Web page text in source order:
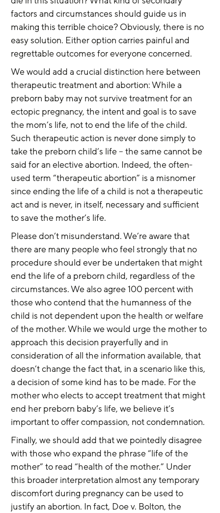
factors and circumstances should guide us in
making this terrible choice? Obviously, there is no
easy solution. Either option carries painful and
regrettable outcomes for everyone concerned.
We would add a crucial distinction here between
therapeutic treatment and abortion: While a
preborn baby may not survive treatment for an
ectopic pregnancy, the intent and goal is to save
the mom’s life, not to end the life of the child.
Such therapeutic action is never done simply to
take the preborn child’s life – the same cannot be
said for an elective abortion. Indeed, the often-
used term “therapeutic abortion” is a misnomer
since ending the life of a child is not a therapeutic
act and is never, in itself, necessary and sufficient
to save the mother’s life.
Please don’t misunderstand. We’re aware that
there are many people who feel strongly that no
procedure should ever be undertaken that might
end the life of a preborn child, regardless of the
circumstances. We also agree 100 percent with
those who contend that the humanness of the
child is not dependent upon the health or welfare
of the mother. While we would urge the mother to
approach this decision prayerfully and in
consideration of all the information available, that
doesn’t change the fact that, in a scenario like this,
a decision of some kind has to be made. For the
mother who elects to accept treatment that might
end her preborn baby’s life, we believe it’s
important to offer compassion, not condemnation.
Finally, we should add that we pointedly disagree
with those who expand the phrase “life of the
mother” to read “health of the mother.” Under
this broader interpretation almost any temporary
discomfort during pregnancy can be used to
justify an abortion. In fact, Doe v. Bolton, the